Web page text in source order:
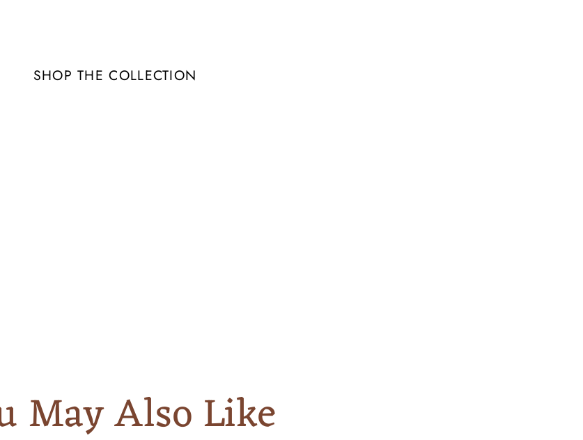
SHOP THE COLLECTION
May Also Like